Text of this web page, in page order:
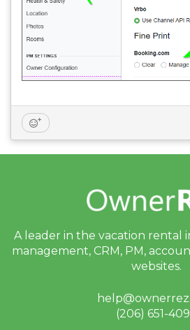
A leader in the vacation rental
management, CRM, PM,
websites.
(206) 651-